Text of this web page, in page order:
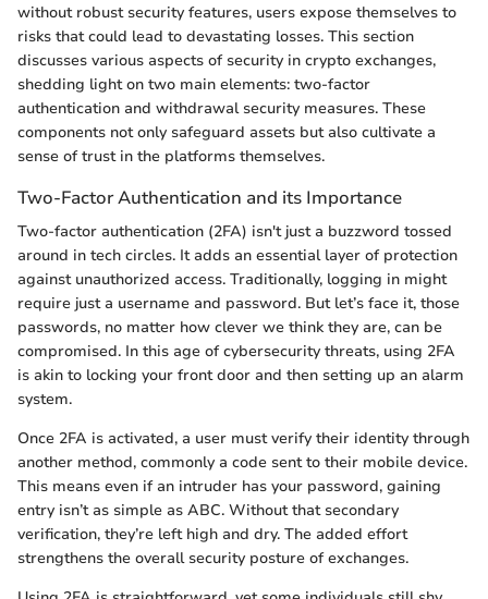
without robust security features, users expose themselves to
risks that could lead to devastating losses. This section
discusses various aspects of security in crypto exchanges,
shedding light on two main elements: two-factor
authentication and withdrawal security measures. These
components not only safeguard assets but also cultivate a
sense of trust in the platforms themselves.
Two-Factor Authentication and its Importance
Two-factor authentication (2FA) isn't just a buzzword tossed
around in tech circles. It adds an essential layer of protection
against unauthorized access. Traditionally, logging in might
require just a username and password. But let’s face it, those
passwords, no matter how clever we think they are, can be
compromised. In this age of cybersecurity threats, using 2FA
is akin to locking your front door and then setting up an alarm
system.
Once 2FA is activated, a user must verify their identity through
another method, commonly a code sent to their mobile device.
This means even if an intruder has your password, gaining
entry isn’t as simple as ABC. Without that secondary
verification, they’re left high and dry. The added effort
strengthens the overall security posture of exchanges.